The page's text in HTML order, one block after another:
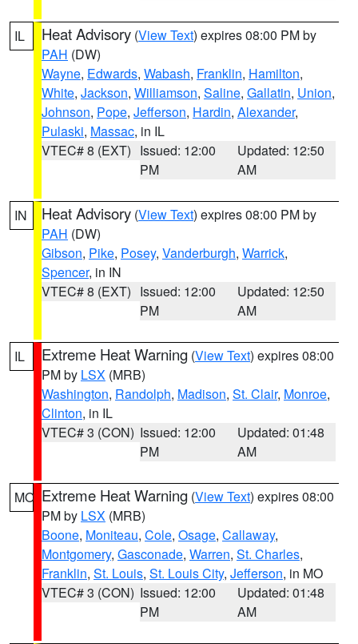
IL Heat Advisory (View Text) expires 08:00 PM by
PAH (DW)
Wayne, Edwards, Wabash, Franklin, Hamilton,
White, Jackson, Williamson, Saline, Gallatin, Union,
Johnson, Pope, Jefferson, Hardin, Alexander,
Pulaski, Massac, in IL
VTEC# 8 (EXT) Issued: 12:00
PM
Updated: 12:50
AM
IN Heat Advisory (View Text) expires 08:00 PM by
PAH (DW)
Gibson, Pike, Posey, Vanderburgh, Warrick,
Spencer, in IN
VTEC# 8 (EXT) Issued: 12:00
PM
Updated: 12:50
AM
IL Extreme Heat Warning (View Text) expires 08:00
PM by LSX (MRB)
Washington, Randolph, Madison, St. Clair, Monroe,
Clinton, in IL
VTEC# 3 (CON) Issued: 12:00
PM
Updated: 01:48
AM
MO Extreme Heat Warning (View Text) expires 08:00
PM by LSX (MRB)
Boone, Moniteau, Cole, Osage, Callaway,
Montgomery, Gasconade, Warren, St. Charles,
Franklin, St. Louis, St. Louis City, Jefferson, in MO
VTEC# 3 (CON) Issued: 12:00
PM
Updated: 01:48
AM